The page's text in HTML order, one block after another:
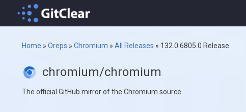
Home »Oreps »Chromium »All Releases » 132.0.6805.0 Release
chromium/chromium
The official GitHub mirror of the Chromium source